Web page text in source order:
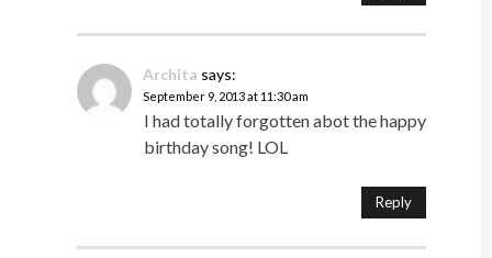
Archita says:
September 9, 2013 at 11:30 am
I had totally forgotten abot the happy
birthday song! LOL
Reply